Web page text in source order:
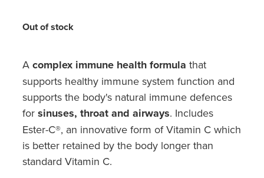
Medicine Review
Oral Contraceptive Pill
Quit Smoking
Vaginal Thrush Treatment
Vitamin B12 Injections
Hayfever & Allergies
Heart Health
Home Healthcare
Immunity
Joints & Muscles
Nose & Sinus
Out of stock
A complex immune health formula that
supports healthy immune system function and
supports the body's natural immune defences
for sinuses, throat and airways. Includes
Ester-C®, an innovative form of Vitamin C which
is better retained by the body longer than
standard Vitamin C.